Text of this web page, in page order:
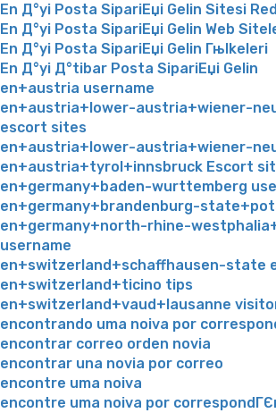
En Д°yi Posta SipariЕџi Gelin Sitesi
En Д°yi Posta SipariЕџi Gelin Web
En Д°yi Posta SipariЕџi Gelin Гњlkeleri
En Д°yi Д°tibar Posta SipariЕџi Gelin
en+austria username
en+austria+lower-austria+wiener-
escort sites
en+austria+lower-austria+wiener-
en+austria+tyrol+innsbruck Escort
en+germany+baden-wurttemberg
en+germany+brandenburg-
en+germany+north-rhine-
username
en+switzerland+schaffhausen-state
en+switzerland+ticino tips
en+switzerland+vaud+lausanne
encontrando uma noiva por
encontrar correo orden novia
encontrar una novia por correo
encontre uma noiva
encontre uma noiva por